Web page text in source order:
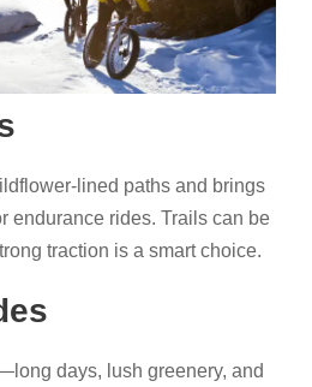
lined paths and brings
endurance rides. Trails can be
traction is a smart choice.
days, lush greenery, and